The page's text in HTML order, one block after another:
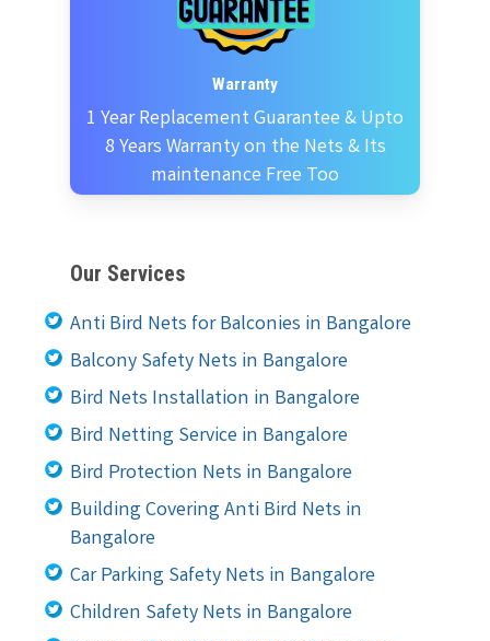
Warranty
1 Year Replacement Guarantee & Upto
8 Years Warranty on the Nets & Its
maintenance Free Too
Our Services
Anti Bird Nets for Balconies in Bangalore
Balcony Safety Nets in Bangalore
Bird Nets Installation in Bangalore
Bird Netting Service in Bangalore
Bird Protection Nets in Bangalore
Building Covering Anti Bird Nets in
Bangalore
Car Parking Safety Nets in Bangalore
Children Safety Nets in Bangalore